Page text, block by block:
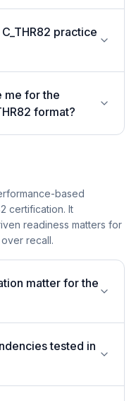
practice
me for the
format?
based
certification. It
readiness matters for
recall.
matter for the
tested in